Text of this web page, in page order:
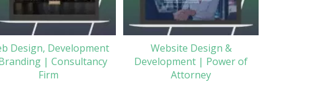
Design, Development
| Consultancy
Firm
Website Design &
Development | Power of
Attorney